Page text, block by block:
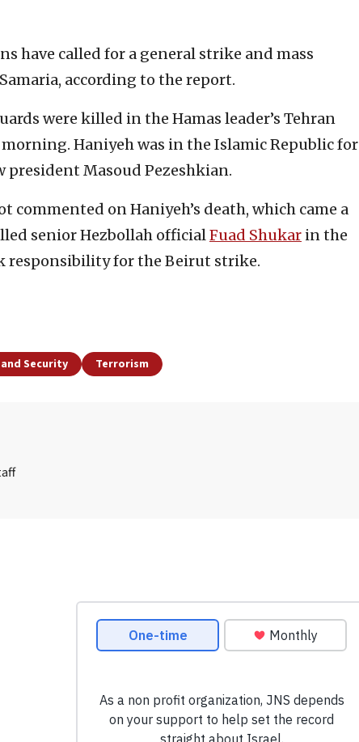
have called for a general strike and mass
according to the report.
were killed in the Hamas leader’s Tehran
Haniyeh was in the Islamic Republic for
president Masoud Pezeshkian.
commented on Haniyeh’s death, which came a
senior Hezbollah officialFuad Shukar in the
responsibility for the Beirut strike.
Security Terrorism